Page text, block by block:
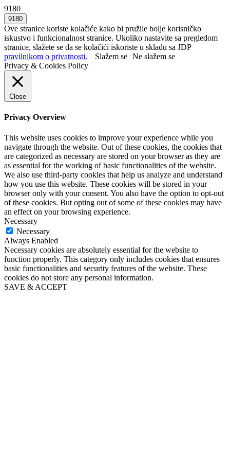
9180
Ove stranice koriste kolačiće kako bi pružile bolje korisničko
iskustvo i funkcionalnost stranice. Ukoliko nastavite sa pregledom
stranice, slažete se da se kolačići iskoriste u skladu sa JDP
pravilnikom o privatnosti.
Slažem se Ne slažem se
Privacy & Cookies Policy
Close
Privacy Overview
This website uses cookies to improve your experience while you
navigate through the website. Out of these cookies, the cookies that
are categorized as necessary are stored on your browser as they are
as essential for the working of basic functionalities of the website.
We also use third-party cookies that help us analyze and understand
how you use this website. These cookies will be stored in your
browser only with your consent. You also have the option to opt-out
of these cookies. But opting out of some of these cookies may have
an effect on your browsing experience.
Necessary
Necessary
Always Enabled
Necessary cookies are absolutely essential for the website to
function properly. This category only includes cookies that ensures
basic functionalities and security features of the website. These
cookies do not store any personal information.
SAVE & ACCEPT